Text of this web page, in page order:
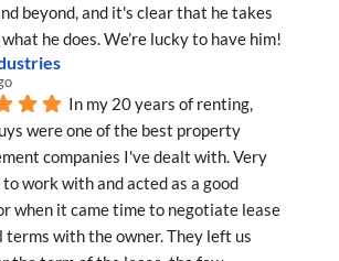
beyond, and it's clear that he takes
he does. We’re lucky to have him!
In my 20 years of renting,
were one of the best property
companies I've dealt with. Very
work with and acted as a good
when it came time to negotiate lease
terms with the owner. They left us